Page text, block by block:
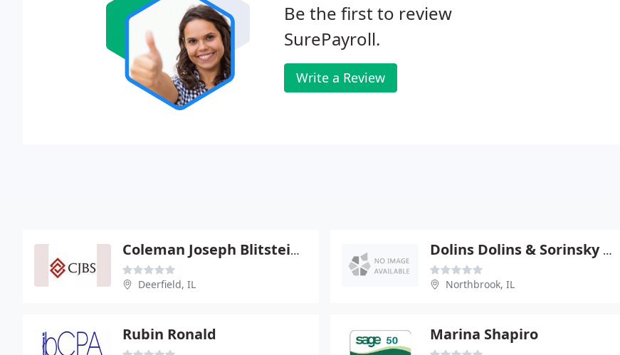
Be the first to review
SurePayroll.
Write a Review
Coleman Joseph Blitstein & Stuart
Deerfield, IL
Dolins Dolins & Sorinsky - Steven Dolins
Northbrook, IL
Rubin Ronald Marina Shapiro